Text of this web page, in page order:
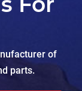
of
parts.